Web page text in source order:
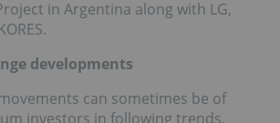
in Argentina along with LG,
developments
can sometimes be of
investors in following trends.